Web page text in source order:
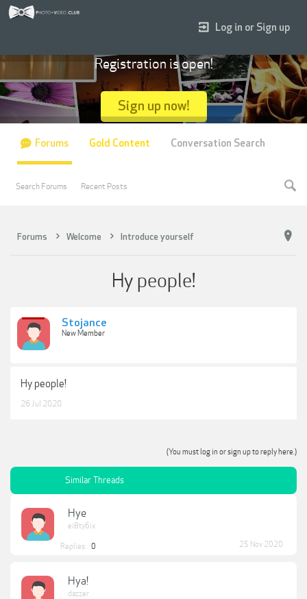
Forums Welcome Introduce yourself
Hy people!
Stojance
New Member
Hy people!
26 Jul 2020
(You must log in or sign up to reply here.)
Similar Threads
Hye
ei8ty6ix
Replies: 0 25 Nov 2020
Hya!
dazzer
Log in or Sign up
Registration is open!
Sign up now!
Forums
Search Forums Recent Posts
Gold Content Conversation Search